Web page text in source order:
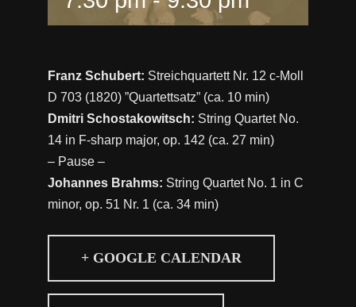
Franz Schubert: Streichquartett Nr. 12 c-Moll
D 703 (1820) ”Quartettsatz” (ca. 10 min)
Dmitri Schostakowitsch: String Quartet No.
14 in F-sharp major, op. 142 (ca. 27 min)
– Pause –
Johannes Brahms: String Quartet No. 1 in C
minor, op. 51 Nr. 1 (ca. 34 min)
+ GOOGLE CALENDAR